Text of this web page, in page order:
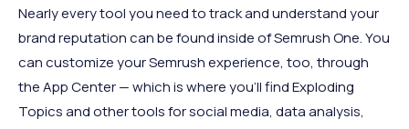
Nearly every tool you need to track and understand your
brand reputation can be found inside of Semrush One. You
can customize your Semrush experience, too, through
the App Center — which is where you'll find Exploding
Topics and other tools for social media, data analysis,